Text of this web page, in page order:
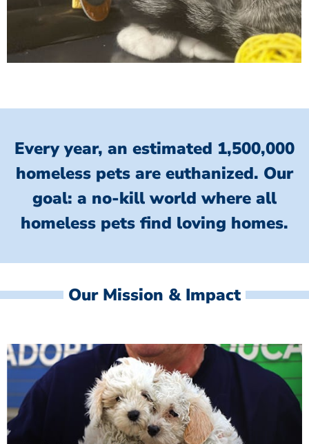
Every year, an estimated 1,500,000
homeless pets are euthanized. Our
goal: a no-kill world where all
homeless pets find loving homes.
Our Mission & Impact